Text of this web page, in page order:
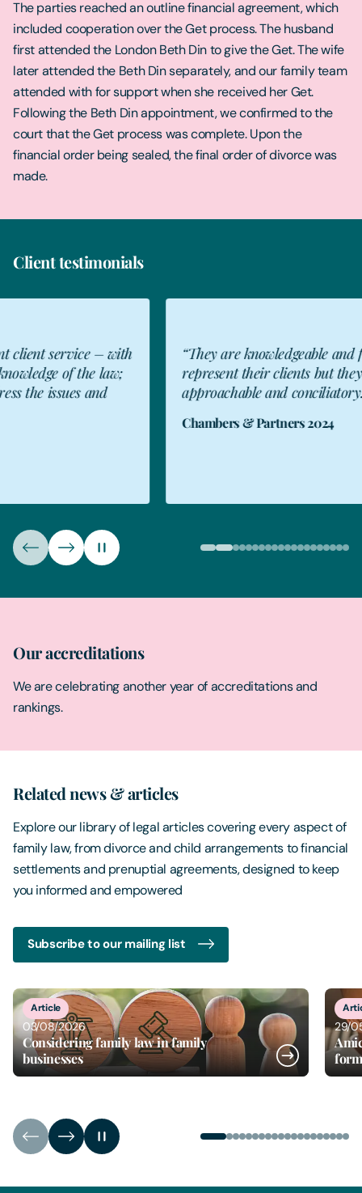
The parties reached an outline financial agreement, which
included cooperation over the Get process. The husband
first attended the London Beth Din to give the Get. The wife
later attended the Beth Din separately, and our family team
attended with for support when she received her Get.
Following the Beth Din appointment, we confirmed to the
court that the Get process was complete. Upon the
financial order being sealed, the final order of divorce was
made.
Client testimonials
“They are knowledgeable and fervently
represent their clients but they are also
approachable and conciliatory.”
Chambers & Partners 2024
Our accreditations
We are celebrating another year of accreditations and
rankings.
Related news & articles
Explore our library of legal articles covering every aspect of
family law, from divorce and child arrangements to financial
settlements and prenuptial agreements, designed to keep
you informed and empowered
Subscribe to our mailing list
of20
in family
Article
29/05/2026
Amicable separation and
former spouses remain